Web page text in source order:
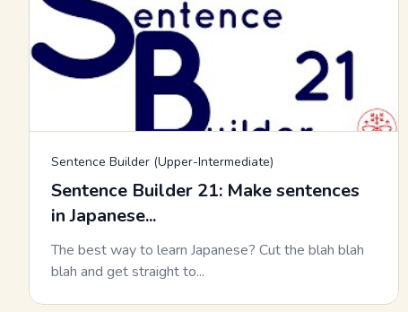
Sentence Builder (Upper-Intermediate)
Sentence Builder 21: Make sentences
in Japanese...
The best way to learn Japanese? Cut the blah blah
blah and get straight to...